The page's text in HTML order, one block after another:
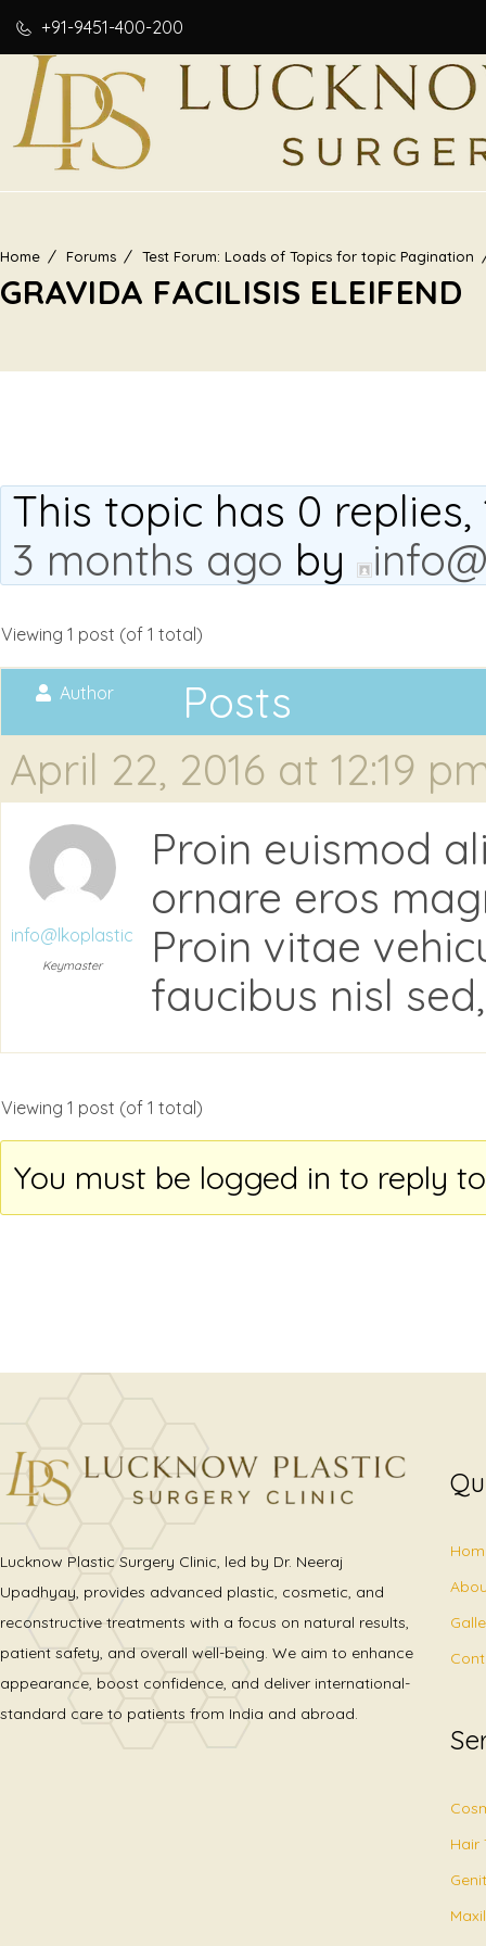
+91-9451-400-200
Home Forums Test Forum: Loads of Topics for topic Pagination
GRAVIDA FACILISIS ELEIFEND
This topic has 0
3 months ago by
Viewing 1 post (of 1 total)
Author
Posts
April 22, 2016 at 12:19
info@lkoplastic
Keymaster
Proin euismod
ornare eros
Proin vitae
faucibus nisl
Viewing 1 post (of 1 total)
You must be logged in to reply
Lucknow Plastic Surgery Clinic, led by Dr. Neeraj
Upadhyay, provides advanced plastic, cosmetic, and
reconstructive treatments with a focus on natural results,
patient safety, and overall well-being. We aim to enhance
appearance, boost confidence, and deliver international-
standard care to patients from India and abroad.
Hair